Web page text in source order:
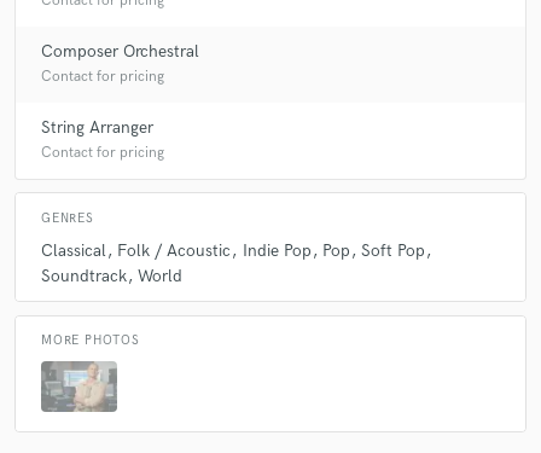
Composer Orchestral
Contact for pricing
String Arranger
Contact for pricing
GENRES
Classical Folk / Acoustic Indie Pop Pop Soft Pop
Soundtrack World
MORE PHOTOS